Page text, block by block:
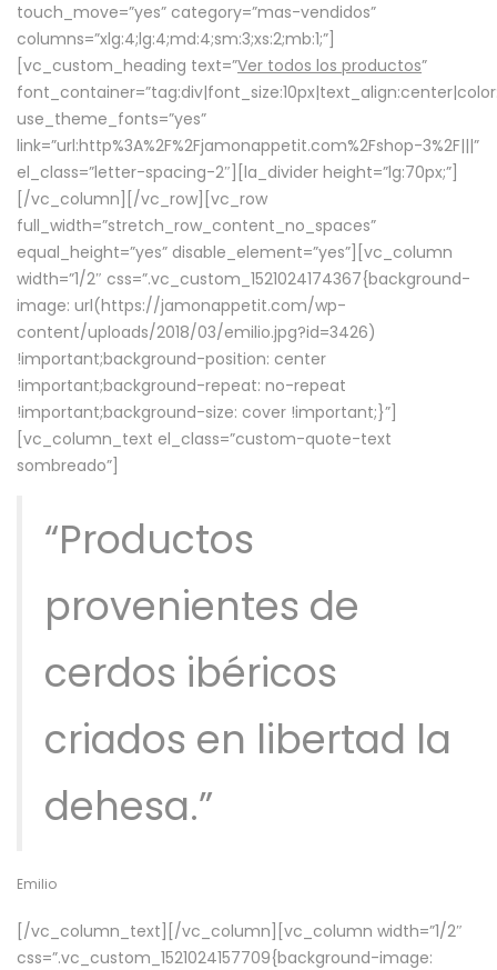
touch_move=”yes” category=”mas-vendidos”
columns=”xlg:4;lg:4;md:4;sm:3;xs:2;mb:1;”]
[vc_custom_heading text=”Ver todos los productos”
use_theme_fonts=”yes”
link=”url:http%3A%2F%2Fjamonappetit.com%2Fshop-3%2F|||”
el_class=”letter-spacing-2″][la_divider height=”lg:70px;”]
[/vc_column][/vc_row][vc_row
full_width=”stretch_row_content_no_spaces”
equal_height=”yes” disable_element=”yes”][vc_column
width=”1/2″ css=”.vc_custom_1521024174367{background-
image: url(https://jamonappetit.com/wp-
content/uploads/2018/03/emilio.jpg?id=3426)
!important;background-position: center
!important;background-repeat: no-repeat
!important;background-size: cover !important;}”]
[vc_column_text el_class=”custom-quote-text
sombreado”]
“Productos
provenientes de
cerdos ibéricos
criados en libertad la
dehesa.”
Emilio
[/vc_column_text][/vc_column][vc_column width=”1/2″
css=”.vc_custom_1521024157709{background-image: